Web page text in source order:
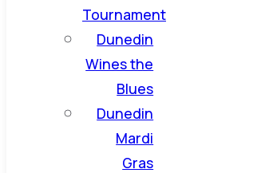
Tournament
Dunedin
Wines the
Blues
Dunedin
Mardi
Gras